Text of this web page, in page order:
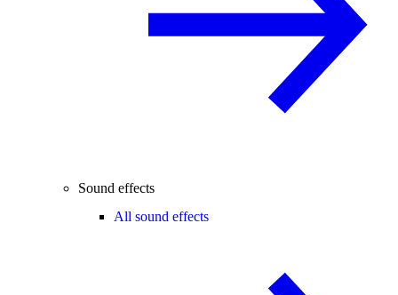
Sound effects
All sound effects